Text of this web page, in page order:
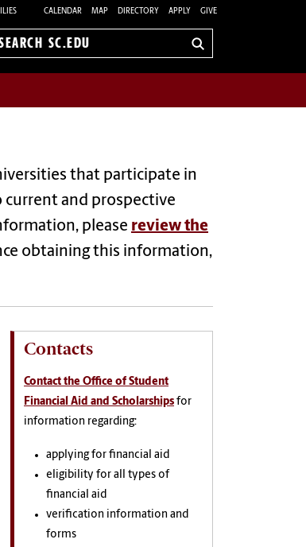
CALENDAR MAP DIRECTORY APPLY GIVE
that participate in
and prospective
please review the
obtaining this information,
Contacts
Contact the Office of Student
Financial Aid and Scholarships for
information regarding:
applying for financial aid
eligibility for all types of
financial aid
verification information and
forms